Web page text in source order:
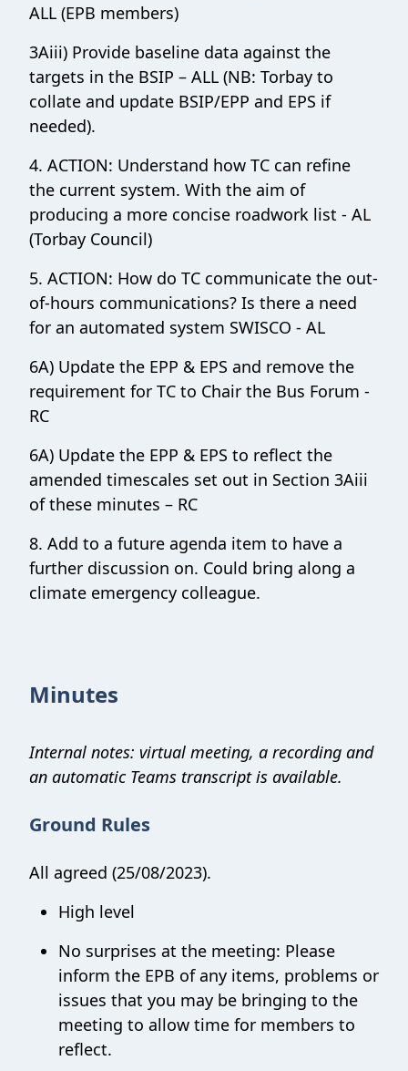
ALL (EPB members)
3Aiii) Provide baseline data against the
targets in the BSIP – ALL (NB: Torbay to
collate and update BSIP/EPP and EPS if
needed).
4. ACTION: Understand how TC can refine
the current system. With the aim of
producing a more concise roadwork list - AL
(Torbay Council)
5. ACTION: How do TC communicate the out-
of-hours communications? Is there a need
for an automated system SWISCO - AL
6A) Update the EPP & EPS and remove the
requirement for TC to Chair the Bus Forum -
RC
6A) Update the EPP & EPS to reflect the
amended timescales set out in Section 3Aiii
of these minutes – RC
8. Add to a future agenda item to have a
further discussion on. Could bring along a
climate emergency colleague.
Minutes
Internal notes: virtual meeting, a recording and
an automatic Teams transcript is available.
Ground Rules
All agreed (25/08/2023).
High level
No surprises at the meeting: Please
inform the EPB of any items, problems or
issues that you may be bringing to the
meeting to allow time for members to
reflect.